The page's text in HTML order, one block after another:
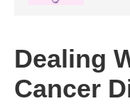
Dealing
Cancer